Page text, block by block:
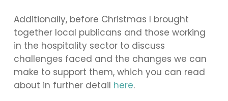
Additionally, before Christmas I brought
together local publicans and those working
in the hospitality sector to discuss
challenges faced and the changes we can
make to support them, which you can read
about in further detail here.